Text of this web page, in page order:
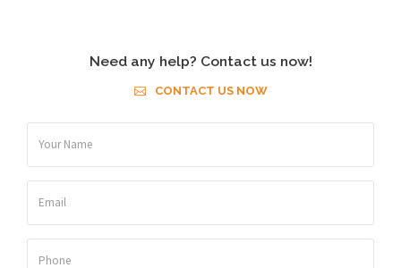
Need any help? Contact us now!
CONTACT US NOW